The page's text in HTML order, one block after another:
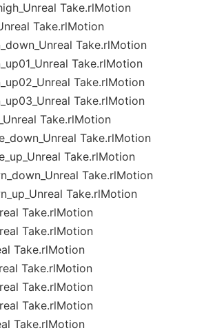
Take.rlMotion
Take.rlMotion
Take.rlMotion
Take.rlMotion
Take.rlMotion
Take.rlMotion
Take.rlMotion
Take.rlMotion
Take.rlMotion
Take.rlMotion
Take.rlMotion
Take.rlMotion
Take.rlMotion
Take.rlMotion
Take.rlMotion
Take.rlMotion
Take.rlMotion
Take.rlMotion